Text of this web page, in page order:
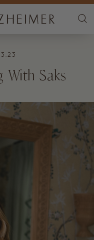
With Saks